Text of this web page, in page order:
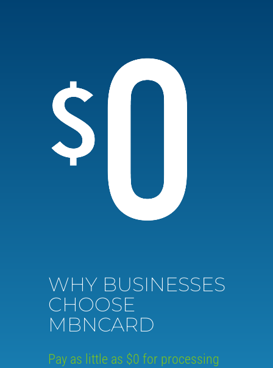
WHY BUSINESSES
CHOOSE
MBNCARD
Pay as little as $0 for processing